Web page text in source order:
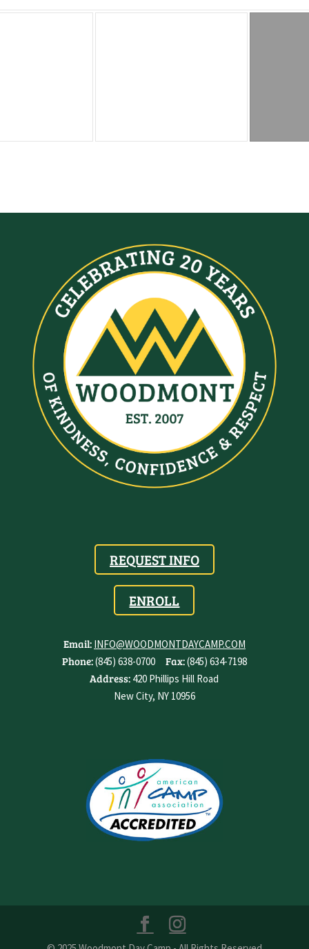
REQUEST INFO
ENROLL
Email: INFO@WOODMONTDAYCAMP.COM
Phone:(845) 638-0700 Fax:(845) 634-7198
Address: 420 Phillips Hill Road
New City, NY 10956